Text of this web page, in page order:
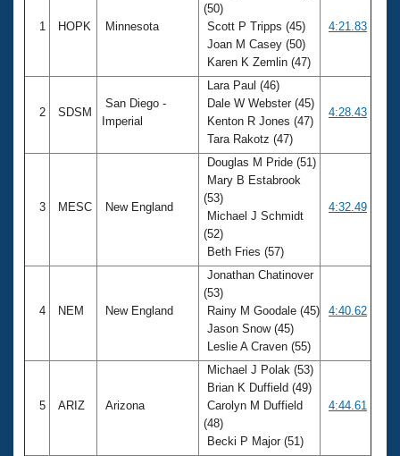
1 HOPK Minnesota
(50)
Scott P Tripps (45)
Joan M Casey (50)
Karen K Zemlin (47)
4:21.83
2 SDSM
San Diego -
Imperial
Lara Paul (46)
Dale W Webster (45)
Kenton R Jones (47)
Tara Rakotz (47)
4:28.43
3 MESC New England
Douglas M Pride (51)
Mary B Estabrook
(53)
Michael J Schmidt
(52)
Beth Fries (57)
4:32.49
4 NEM New England
Jonathan Chatinover
(53)
Rainy M Goodale (45)
Jason Snow (45)
Leslie A Craven (55)
4:40.62
5 ARIZ Arizona
Michael J Polak (53)
Brian K Duffield (49)
Carolyn M Duffield
(48)
Becki P Major (51)
4:44.61